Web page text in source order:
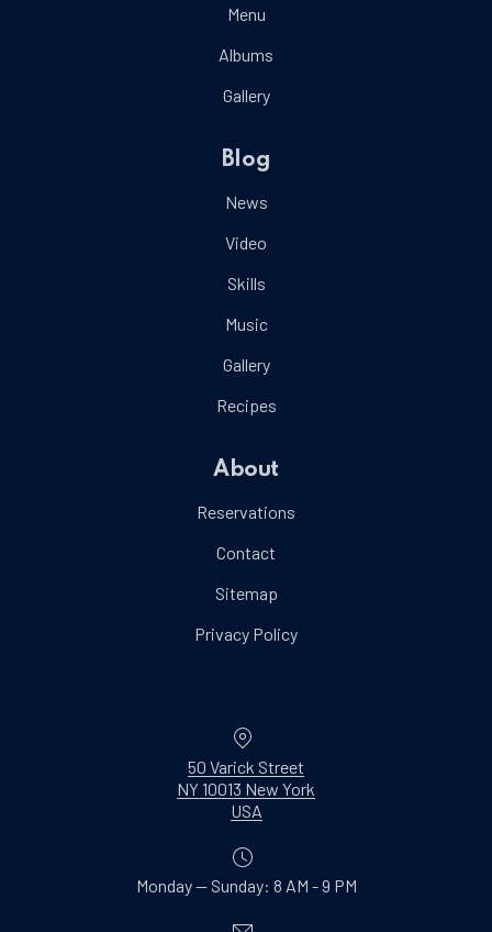
Menu
Albums
Gallery
Blog
News
Video
Skills
Music
Gallery
Recipes
About
Reservations
Contact
Sitemap
Privacy Policy
50 Varick Street
NY 10013 New York
USANew Window
Monday — Sunday: 8 AM - 9 PM